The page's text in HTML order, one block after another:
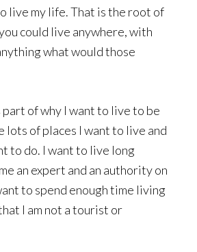
live my life. That is the root of
could live anywhere, with
what would those
part of why I want to live to be
lots of places I want to live and
to do. I want to live long
an expert and an authority on
to spend enough time living
I am not a tourist or